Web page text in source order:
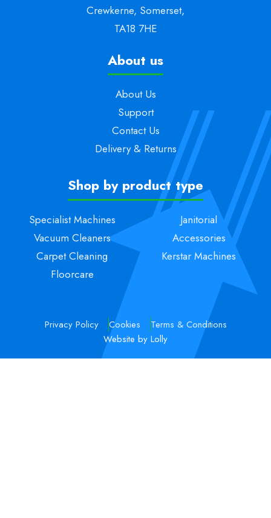
Crewkerne, Somerset,
TA18 7HE
About us
About Us
Support
Contact Us
Delivery & Returns
Shop by product type
Specialist Machines
Vacuum Cleaners
Carpet Cleaning
Floorcare
Janitorial
Accessories
Kerstar Machines
Privacy Policy Cookies
Terms & Conditions
Website by Lolly